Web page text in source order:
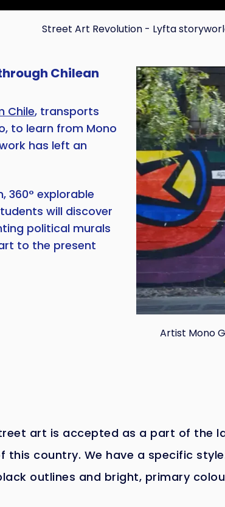
Copy
Street Art Revolution - Lyfta
Artist Mono
Chilean
Chile, transports
to learn from Mono
has left an
360° explorable
will discover
political murals
to the present
art is accepted as a part of the
this country. We have a specific
outlines and bright, primary